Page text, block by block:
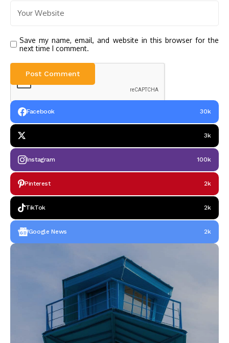
Save my name, email, and website in this browser for the
next time I comment.
Facebook 30k
3k
Instagram 100k
Pinterest 2k
TikTok 2k
Google News 2k